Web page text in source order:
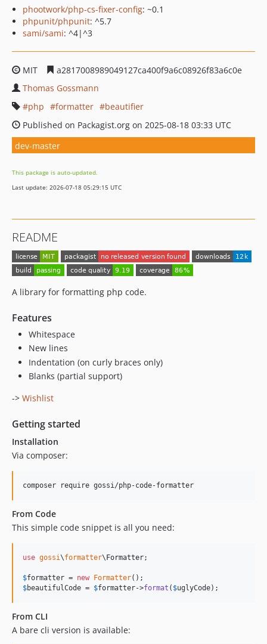
phootwork/php-cs-fixer-config: ~0.1
phpunit/phpunit: ^5.7
sami/sami: ^4|^3
MIT
a2817008989049127ca400f9a6c08926f83a6c0e
Thomas Gossmann
php
formatter
beautifier
Published on Packagist.org on 2025-08-18 03:33 UTC
dev-master
This package is auto-updated.
Last update: 2026-07-18 05:29:15 UTC
README
A library for formatting php code.
Features
Whitespace
New lines
Indentation (on curly braces only)
Blanks (partial support)
-> Wishlist
Getting started
Installation
Via composer:
From Code
This simple code snippet is all you need:
use gossi\formatter\ Formatter;
$formatter = new Formatter
$beautifulCode = $formatter->format ( $uglyCode);
From CLI
A bare cli version is available: